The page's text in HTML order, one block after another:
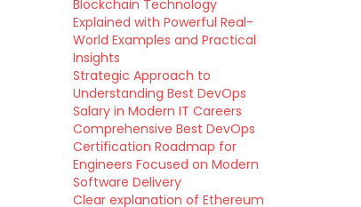
Blockchain Technology
Explained with Powerful Real-
World Examples and Practical
Insights
Strategic Approach to
Understanding Best DevOps
Salary in Modern IT Careers
Comprehensive Best DevOps
Certification Roadmap for
Engineers Focused on Modern
Software Delivery
Clear explanation of Ethereum